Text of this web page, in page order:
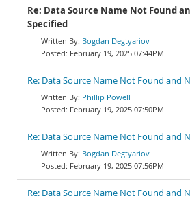
Re: Data Source Name Not Found
Specified
Bogdan Degtyariov
February 19, 2025 07:44PM
Re: Data Source Name Not Found and
Phillip Powell
February 19, 2025 07:50PM
Re: Data Source Name Not Found and
Bogdan Degtyariov
February 19, 2025 07:56PM
Re: Data Source Name Not Found and